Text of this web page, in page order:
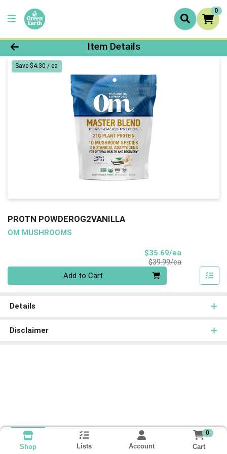
0
Product Details Page
Item Details
Save $4.30 / ea
PROTN POWDEROG2VANILLA
OM MUSHROOMS
$35.69/ea
$39.99/eaProduct Price
Add to Cart
Details
Disclaimer
Shop Lists Account
0
Cart